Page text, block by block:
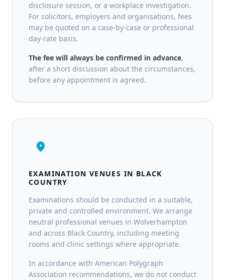
disclosure session, or a workplace investigation.
For solicitors, employers and organisations, fees
may be quoted on a case-by-case or professional
day-rate basis.
The fee will always be confirmed in advance,
after a short discussion about the circumstances,
before any appointment is agreed.
location_on
EXAMINATION VENUES IN BLACK
COUNTRY
Examinations should be conducted in a suitable,
private and controlled environment. We arrange
neutral professional venues in Wolverhampton
and across Black Country, including meeting
rooms and clinic settings where appropriate.
In accordance with American Polygraph
Association recommendations, we do not conduct